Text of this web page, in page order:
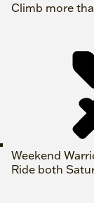
Climb more
Weekend
Ride both